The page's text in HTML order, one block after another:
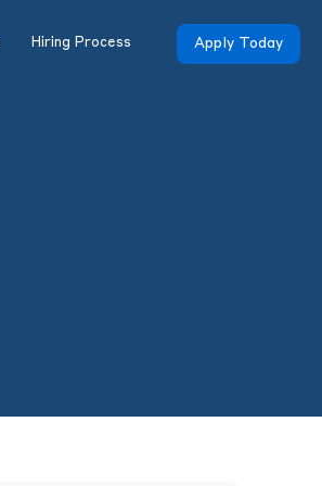
Hiring Process Apply Today